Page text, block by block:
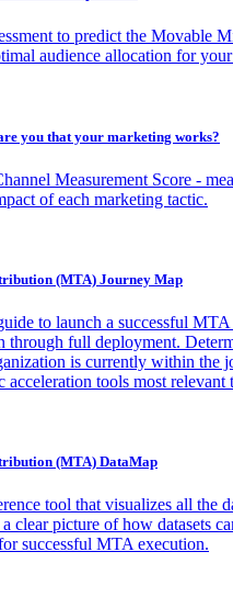
to predict the Movable
audience allocation for
you that your marketing works?
Measurement Score -
of each marketing tactic.
(MTA) Journey Map
to launch a successful
through full deployment.
is currently within the
acceleration tools most relevant
(MTA) DataMap
tool that visualizes all the
clear picture of how datasets
successful MTA execution.